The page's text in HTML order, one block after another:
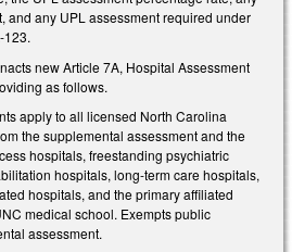
and any UPL assessment required under
123.
new Article 7A, Hospital Assessment
as follows.
apply to all licensed North Carolina
the supplemental assessment and the
hospitals, freestanding psychiatric
hospitals, long-term care hospitals,
hospitals, and the primary affiliated
medical school. Exempts public
assessment.